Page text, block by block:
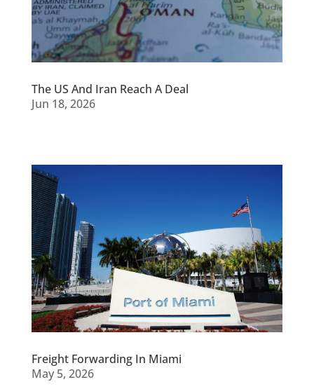
The US And Iran Reach A Deal
Jun 18, 2026
Freight Forwarding In Miami
May 5, 2026